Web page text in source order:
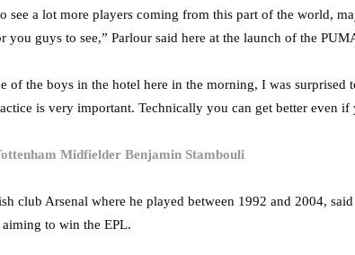
see a lot more players coming from this part of the world,
guys to see,” Parlour said here at the launch of the
of the boys in the hotel here in the morning, I was surprised
is very important. Technically you can get better even
Midfielder Benjamin Stambouli
club Arsenal where he played between 1992 and 2004,
to win the EPL.